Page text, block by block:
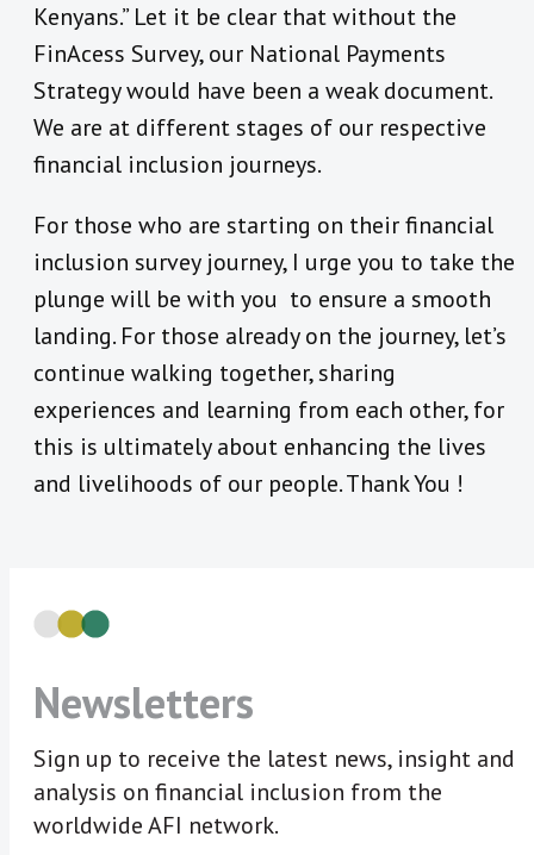
Kenyans.” Let it be clear that without the
FinAcess Survey, our National Payments
Strategy would have been a weak document.
We are at different stages of our respective
financial inclusion journeys.
For those who are starting on their financial
inclusion survey journey, I urge you to take the
plunge will be with you to ensure a smooth
landing. For those already on the journey, let’s
continue walking together, sharing
experiences and learning from each other, for
this is ultimately about enhancing the lives
and livelihoods of our people. Thank You !
Newsletters
Sign up to receive the latest news, insight and
analysis on financial inclusion from the
worldwide AFI network.